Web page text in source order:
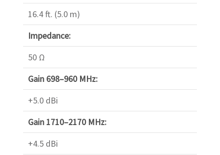
16.4 ft. (5.0 m)
Impedance:
50 Ω
Gain 698–960 MHz:
+5.0 dBi
Gain 1710–2170 MHz:
+4.5 dBi